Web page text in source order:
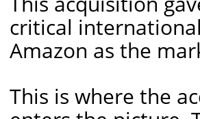
critical
Amazon as the
This is where the